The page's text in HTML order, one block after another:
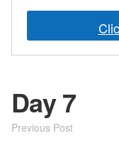
Day 7
Previous Post